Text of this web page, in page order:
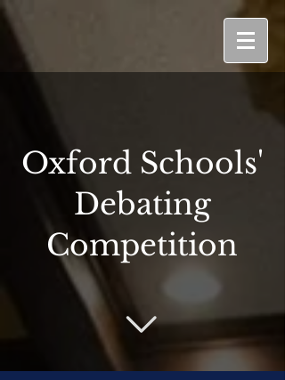
Oxford Schools'
Debating
Competition